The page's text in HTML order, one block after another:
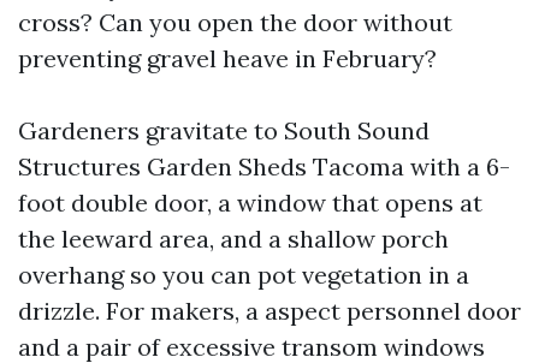
cross? Can you open the door without
preventing gravel heave in February?
Gardeners gravitate to South Sound
Structures Garden Sheds Tacoma with a 6-
foot double door, a window that opens at
the leeward area, and a shallow porch
overhang so you can pot vegetation in a
drizzle. For makers, a aspect personnel door
and a pair of excessive transom windows